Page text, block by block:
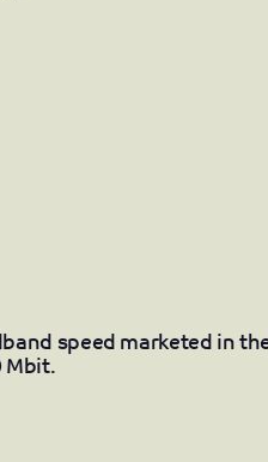
speed marketed in
Mbit.